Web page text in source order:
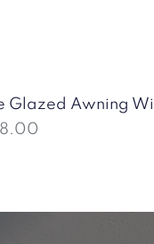
Glazed Awning